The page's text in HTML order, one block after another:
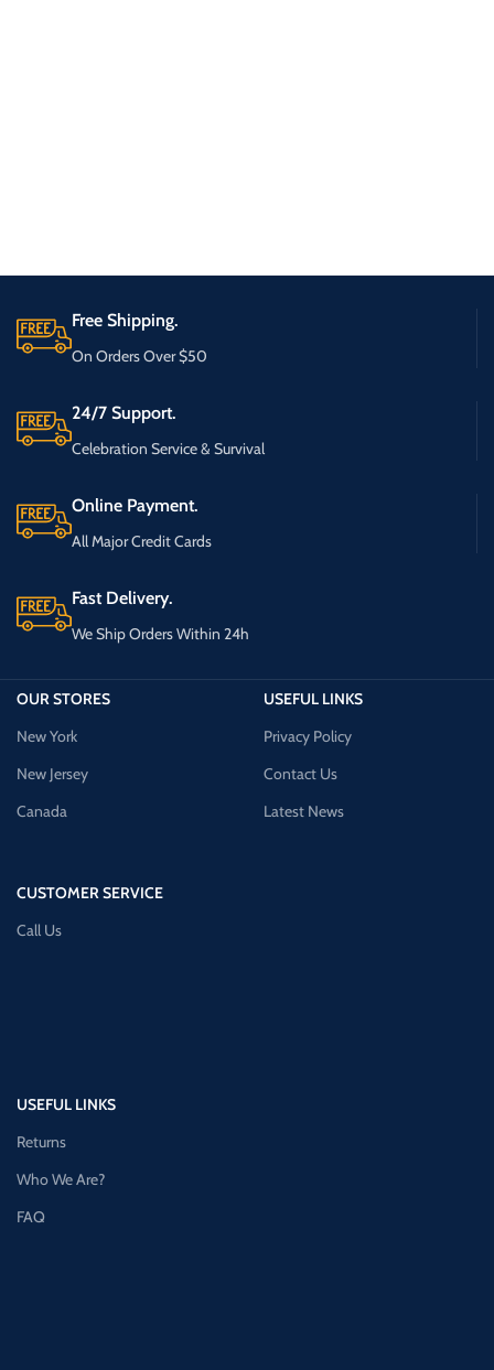
Free Shipping.
On Orders Over $50
24/7 Support.
Celebration Service & Survival
Online Payment.
All Major Credit Cards
Fast Delivery.
We Ship Orders Within 24h
OUR STORES
New York
New Jersey
Canada
CUSTOMER SERVICE
Call Us
USEFUL LINKS
Privacy Policy
Contact Us
Latest News
USEFUL LINKS
Returns
Who We Are?
FAQ